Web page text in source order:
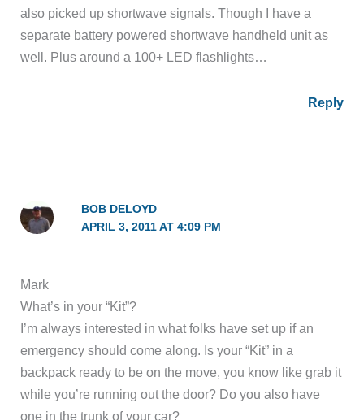
also picked up shortwave signals. Though I have a
separate battery powered shortwave handheld unit as
well. Plus around a 100+ LED flashlights…
Reply
BOB DELOYD
APRIL 3, 2011 AT 4:09 PM
Mark
What’s in your “Kit”?
I’m always interested in what folks have set up if an
emergency should come along. Is your “Kit” in a
backpack ready to be on the move, you know like grab it
while you’re running out the door? Do you also have
one in the trunk of your car?